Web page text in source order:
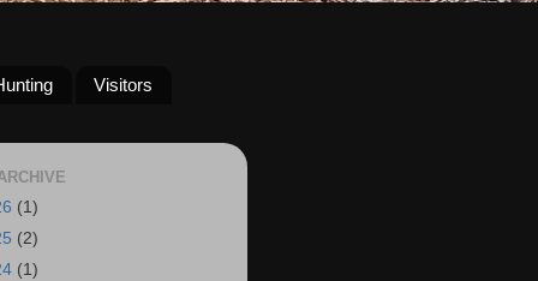
Visitors
(1)
(2)
(1)